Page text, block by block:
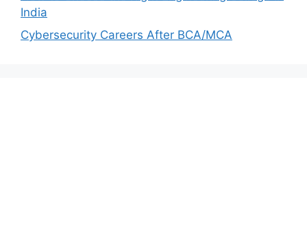
India
Cybersecurity Careers After BCA/MCA